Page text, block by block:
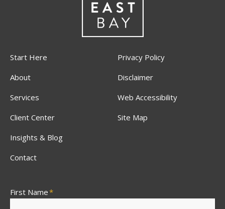
Start Here
About
Services
Client Center
Insights & Blog
Contact
Privacy Policy
Disclaimer
Web Accessibility
Site Map
First Name*